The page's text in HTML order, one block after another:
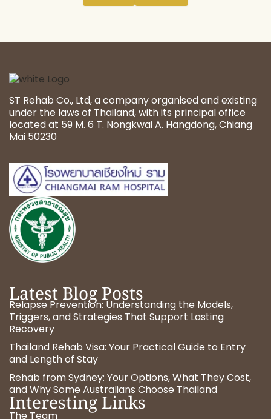
ST Rehab Co., Ltd, a company organised and existing
under the laws of Thailand, with its principal office
located at 59 M. 6 T. Nongkwai A. Hangdong, Chiang
Mai 50230
Latest Blog Posts
Relapse Prevention: Understanding the Models,
Triggers, and Strategies That Support Lasting
Recovery
Thailand Rehab Visa: Your Practical Guide to Entry
and Length of Stay
Rehab from Sydney: Your Options, What They Cost,
and Why Some Australians Choose Thailand
Interesting Links
The Team